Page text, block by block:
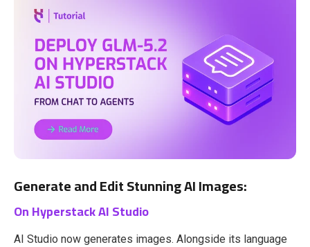
Generate and Edit Stunning AI Images:
On Hyperstack AI Studio
AI Studio now generates images. Alongside its language